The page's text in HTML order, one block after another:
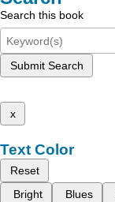
Search this book
Submit Search
x
Text Color
Reset
Bright
Blues